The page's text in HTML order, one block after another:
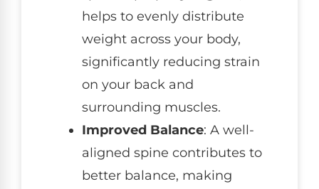
helps to evenly distribute
weight across your body,
significantly reducing strain
on your back and
surrounding muscles.
Improved Balance: A well-
aligned spine contributes to
better balance, making